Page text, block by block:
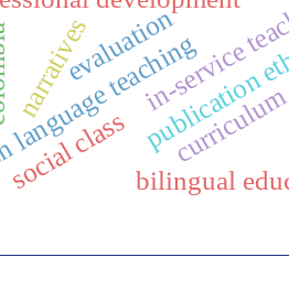
language teaching
in-service
publication
evaluation
bilingual
narratives
social class